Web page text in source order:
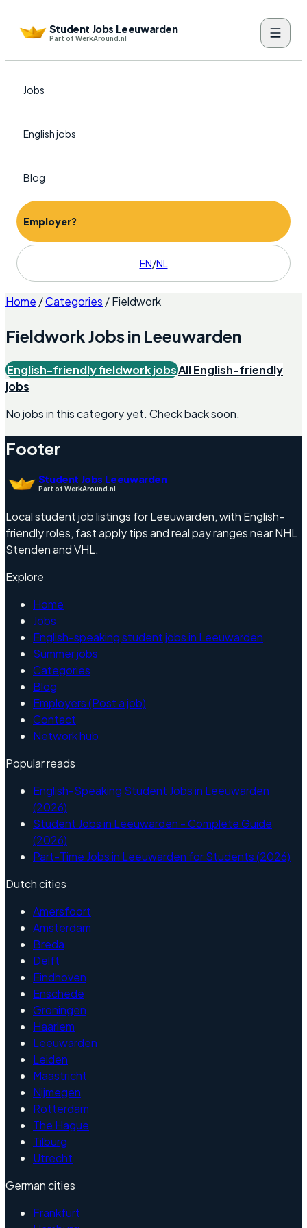
Student Jobs Leeuwarden
Part of WerkAround.nl
Jobs
English jobs
Blog
Employer?
EN/NL
Home /Categories /Fieldwork
FieldworkJobs in Leeuwarden
English-friendlyfieldworkjobsAll English-friendly
jobs
No jobs in this category yet. Check back soon.
Footer
Student Jobs Leeuwarden
Part of WerkAround.nl
Local student job listings for Leeuwarden, with English-
friendly roles, fast apply tips and real pay ranges near NHL
Stenden and VHL.
Explore
Home
Jobs
English-speaking student jobs in Leeuwarden
Summer jobs
Categories
Blog
Employers (Post a job)
Contact
Network hub
Popular reads
English-Speaking Student Jobs in Leeuwarden
(2026)
Student Jobs in Leeuwarden - Complete Guide
(2026)
Part-Time Jobs in Leeuwarden for Students (2026)
Dutch cities
Amersfoort
Amsterdam
Breda
Delft
Eindhoven
Enschede
Groningen
Haarlem
Leeuwarden
Leiden
Maastricht
Nijmegen
Rotterdam
The Hague
Tilburg
Utrecht
German cities
Frankfurt